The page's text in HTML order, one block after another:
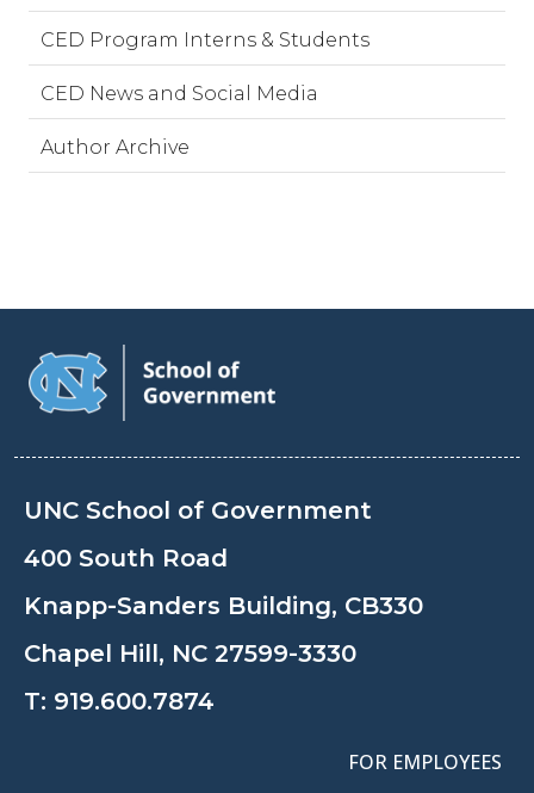
CED Program Interns & Students
CED News and Social Media
Author Archive
UNC School of Government
400 South Road
Knapp-Sanders Building, CB330
Chapel Hill, NC 27599-3330
T: 919.600.7874
FOR EMPLOYEES